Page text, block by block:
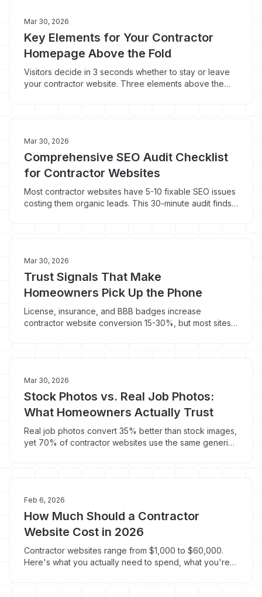
Mar 30, 2026
Key Elements for Your Contractor
Homepage Above the Fold
Visitors decide in 3 seconds whether to stay or leave
your contractor website. Three elements above the
Mar 30, 2026
Comprehensive SEO Audit Checklist
for Contractor Websites
Most contractor websites have 5-10 fixable SEO issues
costing them organic leads. This 30-minute audit finds
Mar 30, 2026
Trust Signals That Make
Homeowners Pick Up the Phone
License, insurance, and BBB badges increase
contractor website conversion 15-30%, but most sites
Mar 30, 2026
Stock Photos vs. Real Job Photos:
What Homeowners Actually Trust
Real job photos convert 35% better than stock images,
yet 70% of contractor websites use the same generic
Feb 6, 2026
How Much Should a Contractor
Website Cost in 2026
Contractor websites range from $1,000 to $60,000.
Here's what you actually need to spend, what you're